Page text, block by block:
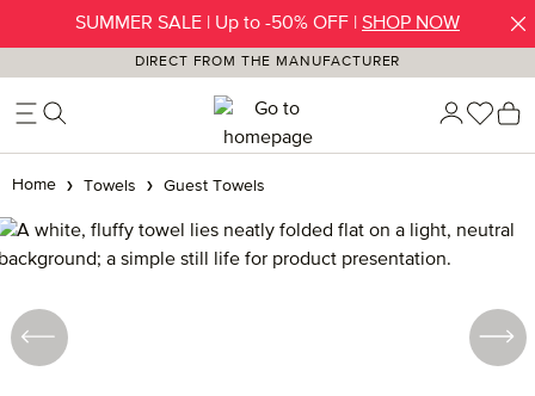
Skip to main content
SUMMER SALE | Up to -50% OFF | SHOP NOW
DIRECT FROM THE MANUFACTURER
You
Home Towels Guest Towels
Skip image gallery